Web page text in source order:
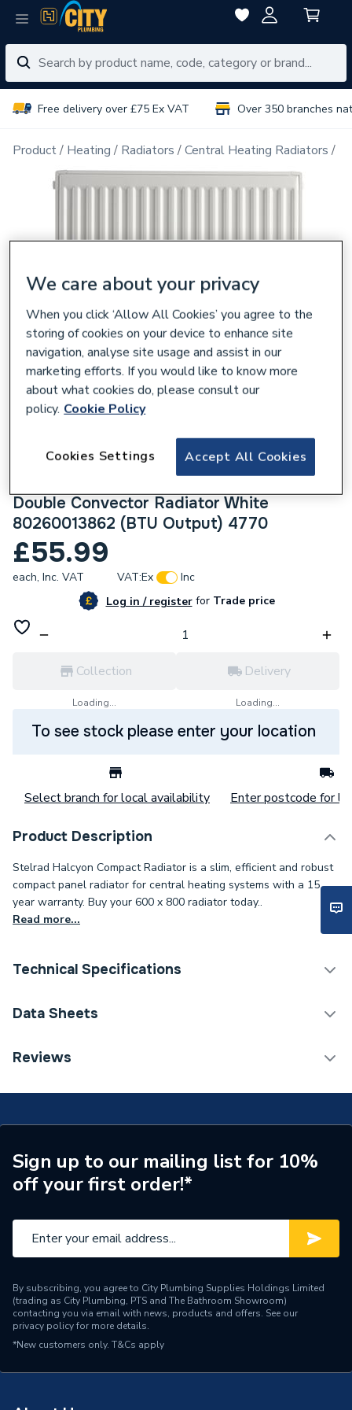
Free delivery over £75 Ex VAT Over 350 branches
Product Heating Radiators Central Heating Radiators
Halcyon, By Stelrad Compact Radiator 600
x 800mm Type 22 (K2) Double Panel,
Double Convector Radiator White
80260013862 (BTU Output) 4770
£55.99
each, Inc. VAT VAT:Ex
Inc
Log in / registerforTrade price
Collection
Loading...
Delivery
Loading...
To see stock please enter your location
Select branch for local availability Enter postcode for
Product Description
Stelrad Halcyon Compact Radiator is a slim, efficient and robust
compact panel radiator for central heating systems with a 15
year warranty. Buy your 600 x 800 radiator today..
Read more...
Technical Specifications
Category Name
Suitable System
systems
Years Guaranteed
Width
System Suitability
Domestic
Style
Standards Met
Certified to BS EN 442
Data Sheets
TECH Sheet 1 - Halcyon, By Stelrad Compact
Reviews
Sign up to our mailing list for 10%
off your first order!*
By subscribing, you agree to City Plumbing Supplies Holdings Limited
(trading as City Plumbing, PTS and The Bathroom Showroom)
contacting you via email with news, products and offers. See our
privacy policyfor more details.
*New customers only. T&Cs apply
We care about your privacy
When you click ‘Allow All Cookies’ you agree to the
storing of cookies on your device to enhance site
navigation, analyse site usage and assist in our
marketing efforts. If you would like to know more
about what cookies do, please consult our
policy. Cookie Policy
Accept All Cookies
Cookies Settings